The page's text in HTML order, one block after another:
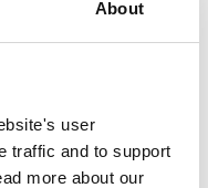
About
user
traffic and to support
more about our
out directly to
an expert